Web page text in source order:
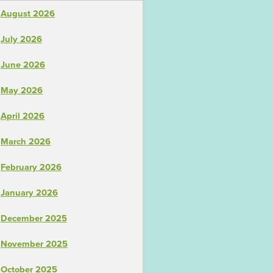
August 2026
July 2026
June 2026
May 2026
April 2026
March 2026
February 2026
January 2026
December 2025
November 2025
October 2025